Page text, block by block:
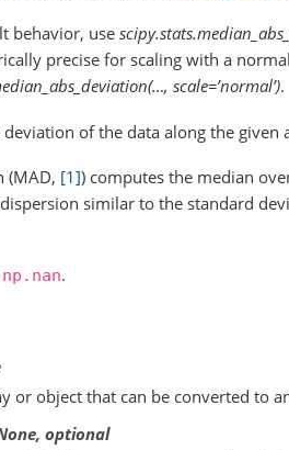
behavior, use
precise for scaling with a
scale=’normal’).
of the data along the given
(MAD, [1]) computes the median
similar to the standard
np.nan.
or object that can be converted to
optional